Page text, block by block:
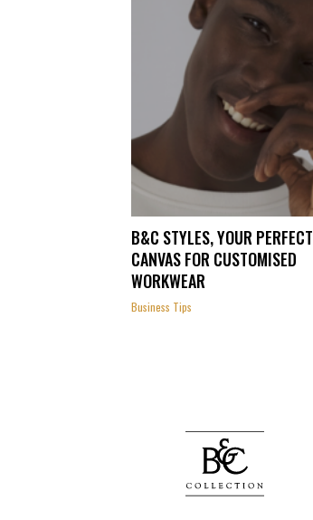
B&C STYLES, YOUR PERFECT
CANVAS FOR CUSTOMISED
WORKWEAR
Business Tips